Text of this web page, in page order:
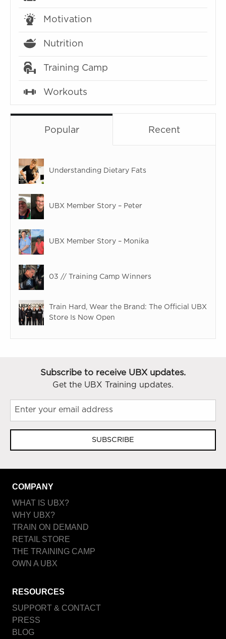
Motivation
Nutrition
Training Camp
Workouts
Popular Recent
Understanding Dietary Fats
UBX Member Story – Peter
UBX Member Story – Monika
03 // Training Camp Winners
Train Hard, Wear the Brand: The Official UBX
Store Is Now Open
Subscribe to receive UBX updates.
Get the UBX Training updates.
SUBSCRIBE